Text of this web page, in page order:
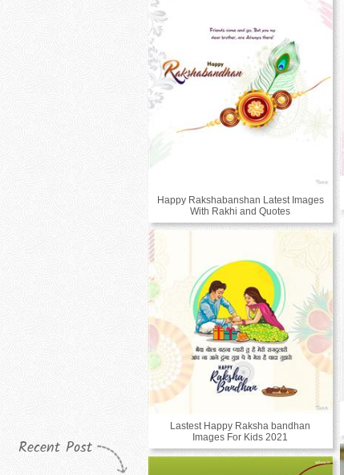
Recent Post
Happy Rakshabanshan Latest Images
With Rakhi and Quotes
Lastest Happy Raksha bandhan
Images For Kids 2021